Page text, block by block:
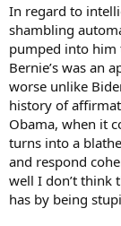
grandkids in
senator,
who worked hard,
However, when
senate hearing.
there. The US is
rant and rave and
Will the US be
sad commentary
elected, he will be
selection
presidential
In regard to
shambling
pumped into him
Bernie’s was an
worse unlike
history of
Obama, when it
turns into a
and respond
well I don’t think
has by being